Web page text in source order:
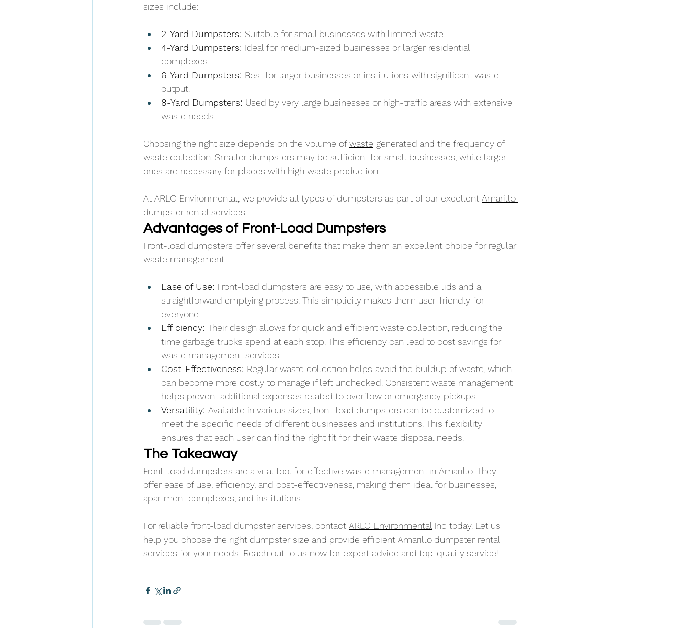
sizes include:
2-Yard Dumpsters: Suitable for small businesses with limited waste.
4-Yard Dumpsters: Ideal for medium-sized businesses or larger residential
complexes.
6-Yard Dumpsters: Best for larger businesses or institutions with significant waste
output.
8-Yard Dumpsters: Used by very large businesses or high-traffic areas with extensive
waste needs.
Choosing the right size depends on the volume of waste generated and the frequency of
waste collection. Smaller dumpsters may be sufficient for small businesses, while larger
ones are necessary for places with high waste production.
At ARLO Environmental, we provide all types of dumpsters as part of our excellent Amarillo
dumpster rental services.
Advantages of Front-Load Dumpsters
Front-load dumpsters offer several benefits that make them an excellent choice for regular
waste management:
Ease of Use: Front-load dumpsters are easy to use, with accessible lids and a
straightforward emptying process. This simplicity makes them user-friendly for
everyone.
Efficiency: Their design allows for quick and efficient waste collection, reducing the
time garbage trucks spend at each stop. This efficiency can lead to cost savings for
waste management services.
Cost-Effectiveness: Regular waste collection helps avoid the buildup of waste, which
can become more costly to manage if left unchecked. Consistent waste management
helps prevent additional expenses related to overflow or emergency pickups.
Versatility: Available in various sizes, front-load dumpsters can be customized to
meet the specific needs of different businesses and institutions. This flexibility
ensures that each user can find the right fit for their waste disposal needs.
The Takeaway
Front-load dumpsters are a vital tool for effective waste management in Amarillo. They
offer ease of use, efficiency, and cost-effectiveness, making them ideal for businesses,
apartment complexes, and institutions.
For reliable front-load dumpster services, contact ARLO Environmental Inc today. Let us
help you choose the right dumpster size and provide efficient Amarillo dumpster rental
services for your needs. Reach out to us now for expert advice and top-quality service!